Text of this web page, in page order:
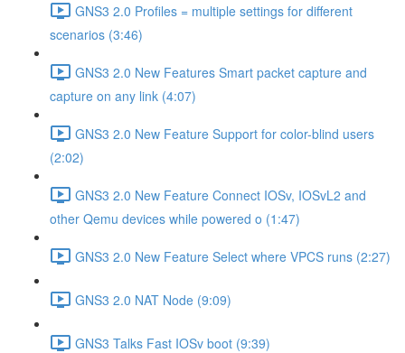
GNS3 2.0 Profiles = multiple settings for different
scenarios (3:46)
GNS3 2.0 New Features Smart packet capture and
capture on any link (4:07)
GNS3 2.0 New Feature Support for color-blind users
(2:02)
GNS3 2.0 New Feature Connect IOSv, IOSvL2 and
other Qemu devices while powered o (1:47)
GNS3 2.0 New Feature Select where VPCS runs (2:27)
GNS3 2.0 NAT Node (9:09)
GNS3 Talks Fast IOSv boot (9:39)